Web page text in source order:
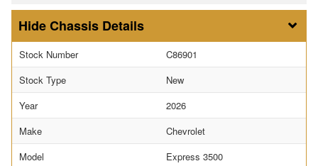
Chassis Details
Stock Number
C86901
Stock Type
New
Year
2026
Make
Chevrolet
Model
Express 3500